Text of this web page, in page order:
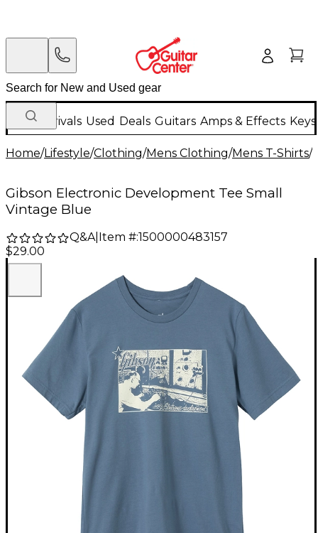
New Arrivals Used Deals Guitars Amps & Effects
Home/Lifestyle/Clothing/Mens Clothing/Mens T-Shirts/
Gibson Electronic Development Tee Small
Vintage Blue
Q&A| Item #:1500000483157
$29.00